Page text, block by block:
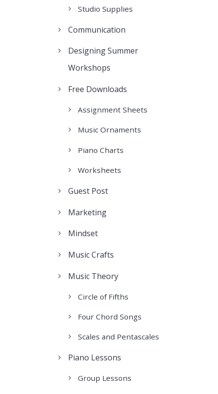
Studio Supplies
Communication
Designing Summer
Workshops
Free Downloads
Assignment Sheets
Music Ornaments
Piano Charts
Worksheets
Guest Post
Marketing
Mindset
Music Crafts
Music Theory
Circle of Fifths
Four Chord Songs
Scales and Pentascales
Piano Lessons
Group Lessons